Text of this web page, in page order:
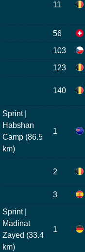
11
56
103
123
140
Sprint |
Habshan
Camp (86.5
km)
1
2
3
Sprint |
Madinat
Zayed (33.4
km)
1